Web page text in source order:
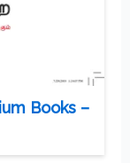
Books –